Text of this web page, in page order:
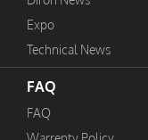
Expo
Technical News
FAQ
FAQ